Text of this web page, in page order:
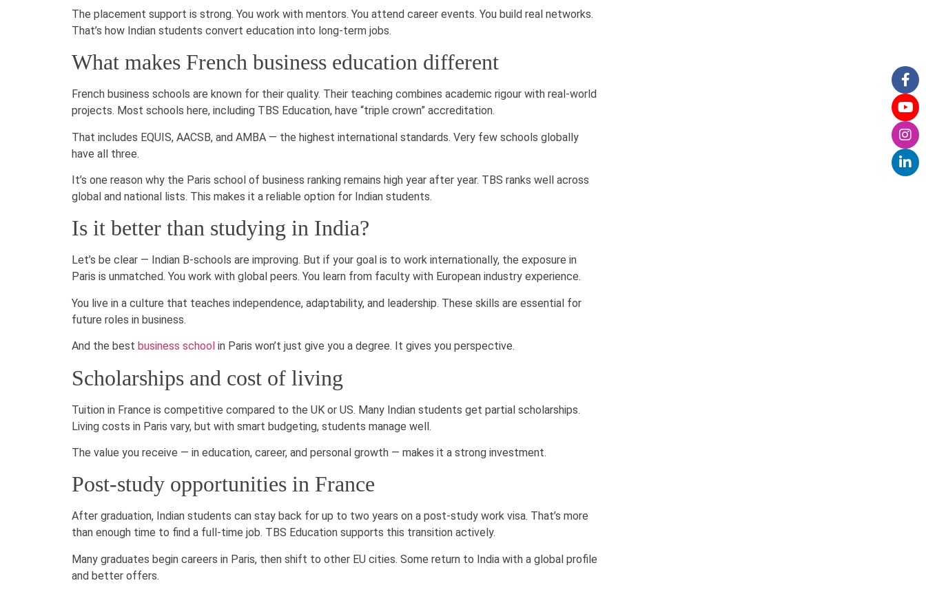
The placement support is strong. You work with mentors. You attend career events. You build real networks.
That’s how Indian students convert education into long-term jobs.
What makes French business education different
French business schools are known for their quality. Their teaching combines academic rigour with real-world
projects. Most schools here, including TBS Education, have “triple crown” accreditation.
That includes EQUIS, AACSB, and AMBA — the highest international standards. Very few schools globally
have all three.
It’s one reason why the Paris school of business ranking remains high year after year. TBS ranks well across
global and national lists. This makes it a reliable option for Indian students.
Is it better than studying in India?
Let’s be clear — Indian B-schools are improving. But if your goal is to work internationally, the exposure in
Paris is unmatched. You work with global peers. You learn from faculty with European industry experience.
You live in a culture that teaches independence, adaptability, and leadership. These skills are essential for
future roles in business.
And the best business school in Paris won’t just give you a degree. It gives you perspective.
Scholarships and cost of living
Tuition in France is competitive compared to the UK or US. Many Indian students get partial scholarships.
Living costs in Paris vary, but with smart budgeting, students manage well.
The value you receive — in education, career, and personal growth — makes it a strong investment.
Post-study opportunities in France
After graduation, Indian students can stay back for up to two years on a post-study work visa. That’s more
than enough time to find a full-time job. TBS Education supports this transition actively.
Many graduates begin careers in Paris, then shift to other EU cities. Some return to India with a global profile
and better offers.